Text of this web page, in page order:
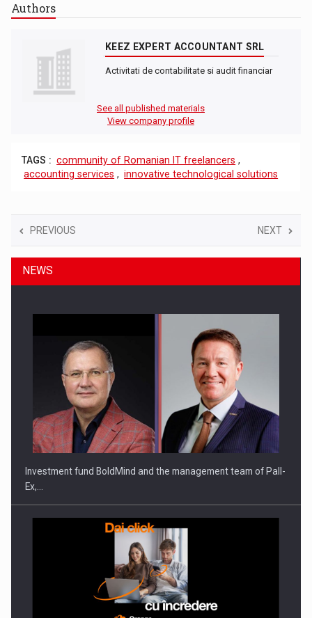
Authors
KEEZ EXPERT ACCOUNTANT SRL
Activitati de contabilitate si audit financiar
See all published materials
View company profile
TAGS : community of Romanian IT freelancers ,
accounting services , innovative technological solutions
PREVIOUS NEXT
NEWS
Investment fund BoldMind and the management team of Pall-
Ex,…